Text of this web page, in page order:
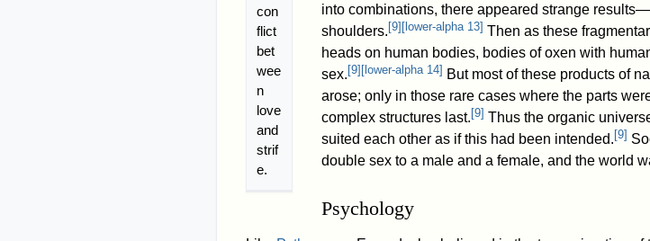
con
flict
bet
wee
n
love
and
strif
e.
into combinations, there appeared strange
shoulders. [9] [ lower-alpha 13] Then as these
heads on human bodies, bodies of oxen with
sex. [9] [ lower-alpha 14] But most of these products of
arose; only in those rare cases where the parts
complex structures last. [9] Thus the organic
suited each other as if this had been intended. [9]
double sex to a male and a female, and the world
Psychology